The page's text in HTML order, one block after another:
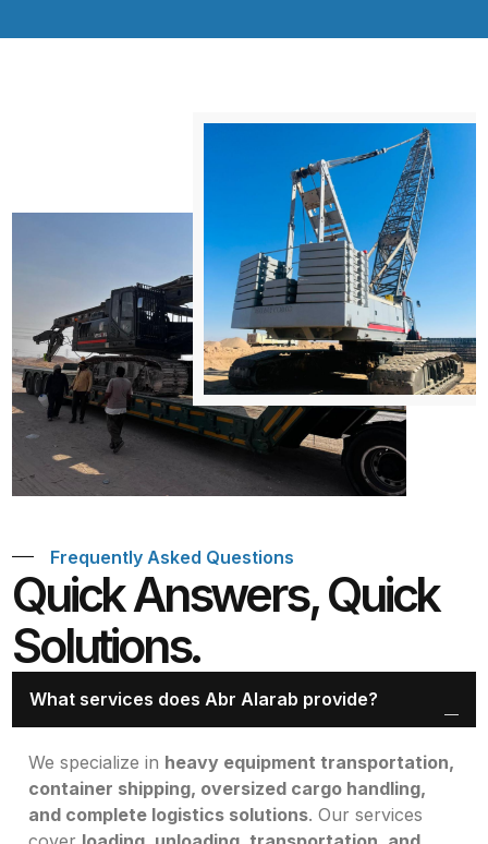
Frequently Asked Questions
Quick Answers, Quick
Solutions.
What services does Abr Alarab provide?
We specialize in heavy equipment transportation,
container shipping, oversized cargo handling,
and complete logistics solutions. Our services